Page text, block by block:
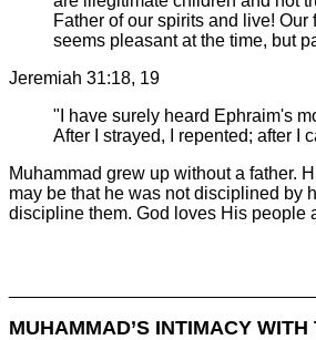
Father of our spirits and live!
seems pleasant at the time, but
Jeremiah 31:18, 19
"I have surely heard Ephraim's
After I strayed, I repented; after I
Muhammad grew up without a father.
may be that he was not disciplined by
discipline them. God loves His people
MUHAMMAD’S INTIMACY WITH